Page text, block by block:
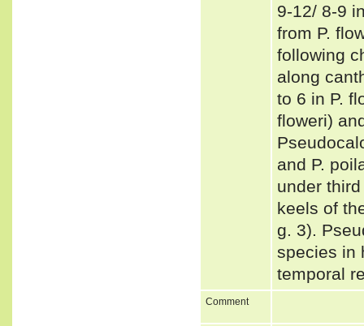
9-12/ 8-9
from P.
following
along
to 6 in P.
floweri)
and P.
under
keels of
g. 3).
species in
temporal
Comment